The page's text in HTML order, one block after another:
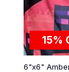
15%
6"x6"